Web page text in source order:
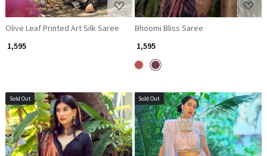
Olive Leaf Printed Art Silk Saree
₹ 1,595
Bhoomi Bliss Saree
₹ 1,595
Sold Out Sold Out